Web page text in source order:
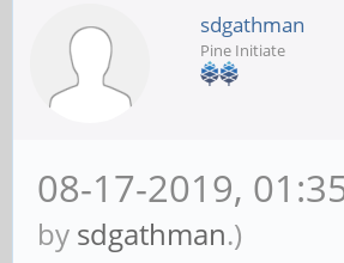
sdgathman
Pine Initiate
08-17-2019,
by sdgathman.)